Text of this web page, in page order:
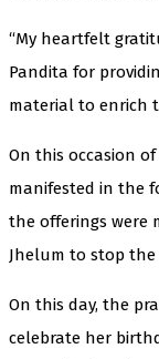
“My heartfelt
Pandita for
material to enrich
On this occasion
manifested in the
the offerings were
Jhelum to stop the
On this day, the
celebrate her